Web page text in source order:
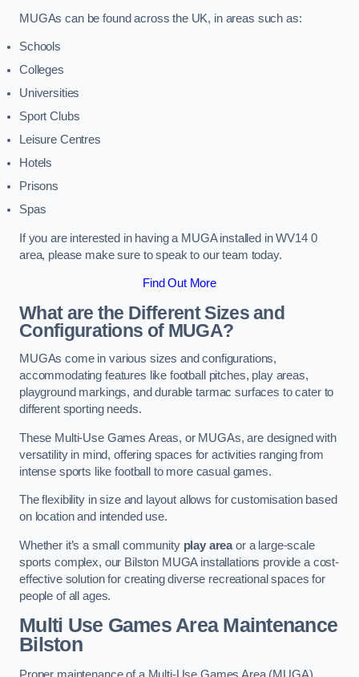
MUGAs can be found across the UK, in areas such as:
Schools
Colleges
Universities
Sport Clubs
Leisure Centres
Hotels
Prisons
Spas
If you are interested in having a MUGA installed in WV14 0
area, please make sure to speak to our team today.
Find Out More
What are the Different Sizes and
Configurations of MUGA?
MUGAs come in various sizes and configurations,
accommodating features like football pitches, play areas,
playground markings, and durable tarmac surfaces to cater to
different sporting needs.
These Multi-Use Games Areas, or MUGAs, are designed with
versatility in mind, offering spaces for activities ranging from
intense sports like football to more casual games.
The flexibility in size and layout allows for customisation based
on location and intended use.
Whether it’s a small community play areaor a large-scale
sports complex, our Bilston MUGA installations provide a cost-
effective solution for creating diverse recreational spaces for
people of all ages.
Multi Use Games Area Maintenance
Bilston